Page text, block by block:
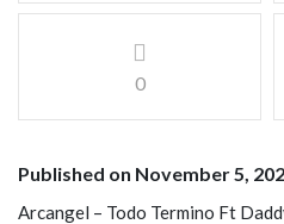
0
Published on November 5,
Arcangel – Todo Termino Ft